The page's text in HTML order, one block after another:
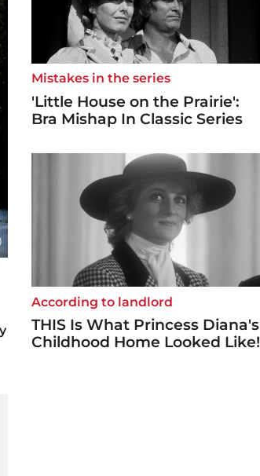
Mistakes in the series
'Little House on the Prairie':
Bra Mishap In Classic Series
According to landlord
THIS Is What Princess Diana's
Childhood Home Looked Like!